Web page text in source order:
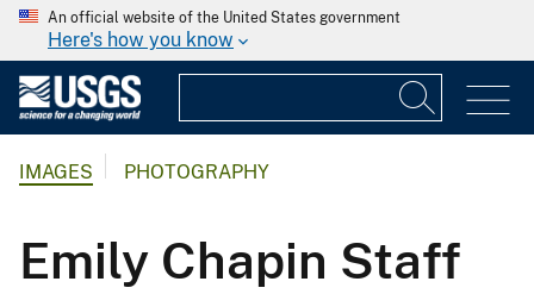
An official website of the United States government
Here's how you know
IMAGES PHOTOGRAPHY
Emily Chapin Staff